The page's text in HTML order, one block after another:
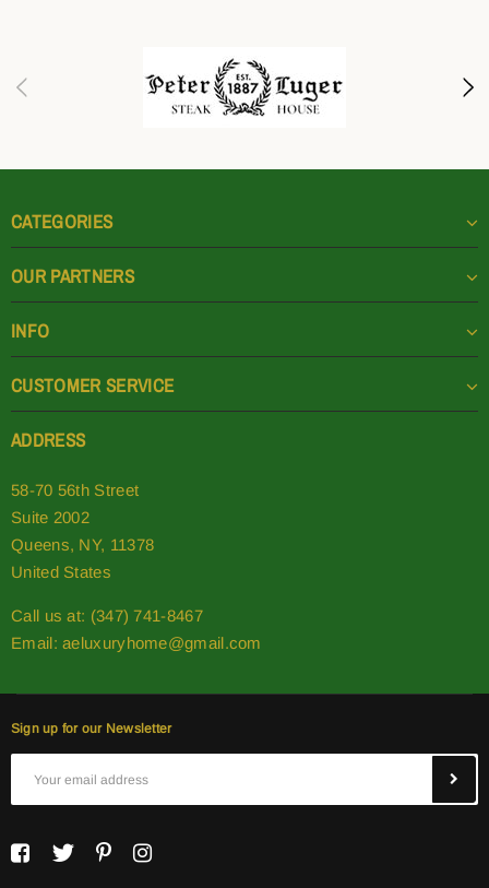
CATEGORIES
OUR PARTNERS
INFO
CUSTOMER SERVICE
ADDRESS
58-70 56th Street
Suite 2002
Queens, NY, 11378
United States
Call us at: (347) 741-8467
Email:aeluxuryhome@gmail.com
Sign up for our Newsletter